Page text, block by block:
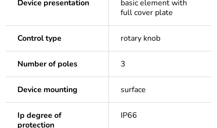
Device presentation
basic element with
full cover plate
Control type rotary knob
Number of poles 3
Device mounting surface
Ip degree of
protection
IP66